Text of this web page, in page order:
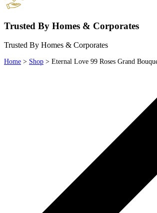
Trusted By Homes & Corporates
Trusted By Homes & Corporates
Home > Shop > Eternal Love 99 Roses Grand